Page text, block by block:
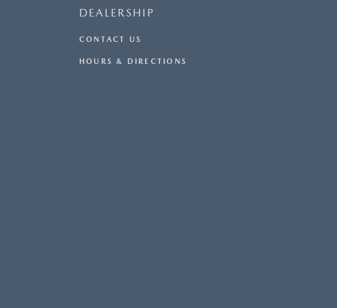
DEALERSHIP
CONTACT US
HOURS & DIRECTIONS